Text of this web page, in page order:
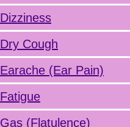
Dizziness
Dry Cough
Earache (Ear Pain)
Fatigue
Gas (Flatulence)